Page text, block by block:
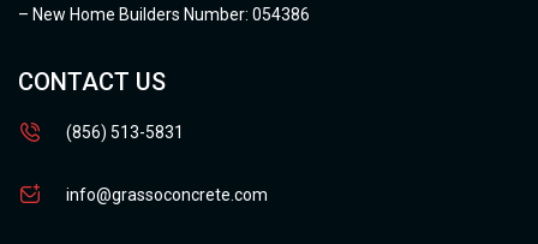
– New Home Builders Number: 054386
CONTACT US
(856) 513-5831
info@grassoconcrete.com